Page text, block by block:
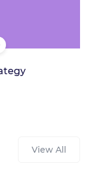
View All